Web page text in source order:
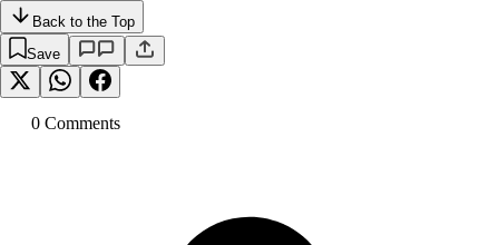
Back to the Top
Save
0 Comments